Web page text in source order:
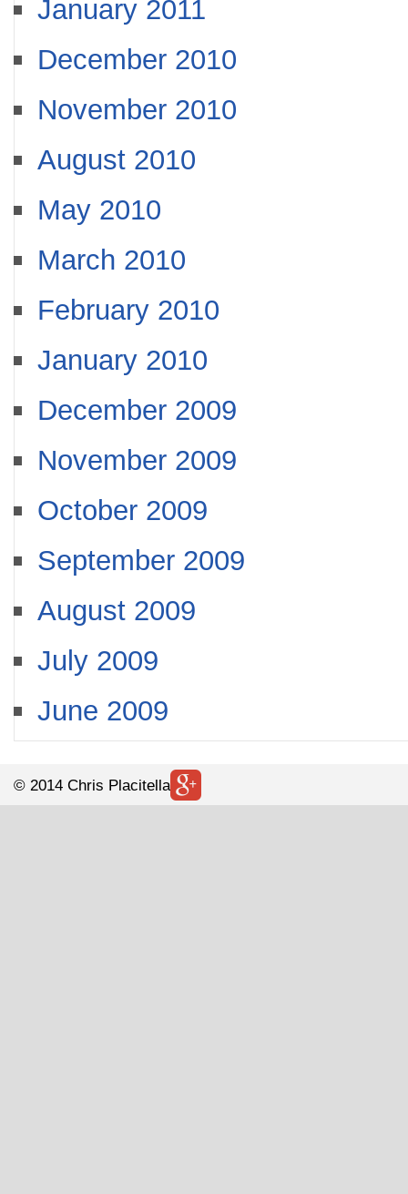
January 2011
December 2010
November 2010
August 2010
May 2010
March 2010
February 2010
January 2010
December 2009
November 2009
October 2009
September 2009
August 2009
July 2009
June 2009
© 2014 Chris Placitella